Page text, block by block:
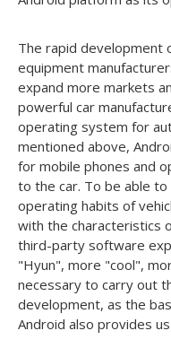
The rapid development
equipment
expand more markets
powerful car
operating system for
mentioned above,
for mobile phones and
to the car. To be able
operating habits of
with the characteristics
third-party software
"Hyun", more "cool",
necessary to carry out
development, as the
Android also provides